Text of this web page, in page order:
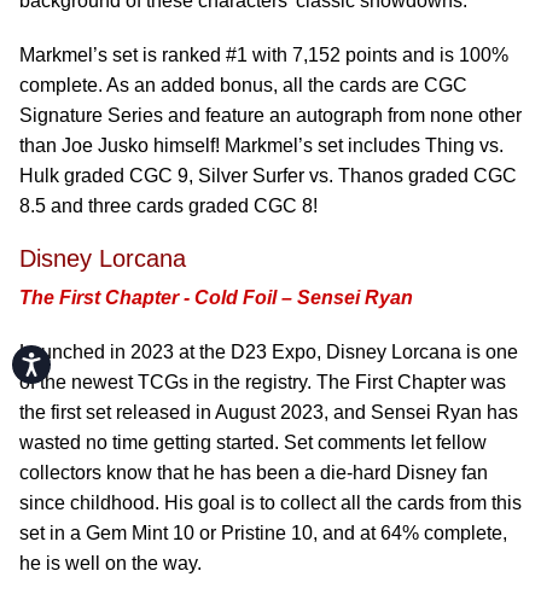
Accessibility
Markmel’s set is ranked #1 with 7,152 points and is 100%
complete. As an added bonus, all the cards are CGC
Signature Series and feature an autograph from none other
than Joe Jusko himself! Markmel’s set includes Thing vs.
Hulk graded CGC 9, Silver Surfer vs. Thanos graded CGC
8.5 and three cards graded CGC 8!
Disney Lorcana
The First Chapter - Cold Foil – Sensei Ryan
Launched in 2023 at the D23 Expo, Disney Lorcana is one
of the newest TCGs in the registry. The First Chapter was
the first set released in August 2023, and Sensei Ryan has
wasted no time getting started. Set comments let fellow
collectors know that he has been a die-hard Disney fan
since childhood. His goal is to collect all the cards from this
set in a Gem Mint 10 or Pristine 10, and at 64% complete,
he is well on the way.